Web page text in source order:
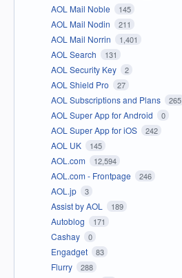
AOL Mail Noble 145
AOL Mail Nodin 211
AOL Mail Norrin 1,401
AOL Search 131
AOL Security Key 2
AOL Shield Pro 27
AOL Subscriptions and Plans 265
AOL Super App for Android 0
AOL Super App for iOS 242
AOL UK 145
AOL.com 12,594
AOL.com - Frontpage 246
AOL.jp 3
Assist by AOL 189
Autoblog 171
Cashay 0
Engadget 83
Flurry 288